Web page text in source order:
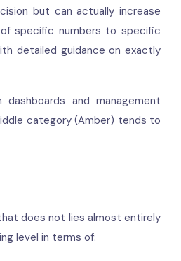
but can actually increase
specific numbers to specific
detailed guidance on exactly
and management
category (Amber) tends to
does not lies almost entirely
level in terms of: